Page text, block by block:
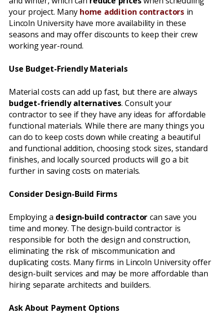
your project. Many home addition contractors in
Lincoln University have more availability in these
seasons and may offer discounts to keep their crew
working year-round.
Use Budget-Friendly Materials
Material costs can add up fast, but there are always
budget-friendly alternatives. Consult your
contractor to see if they have any ideas for affordable
functional materials. While there are many things you
can do to keep costs down while creating a beautiful
and functional addition, choosing stock sizes, standard
finishes, and locally sourced products will go a bit
further in saving costs on materials.
Consider Design-Build Firms
Employing a design-build contractor can save you
time and money. The design-build contractor is
responsible for both the design and construction,
eliminating the risk of miscommunication and
duplicating costs. Many firms in Lincoln University offer
design-built services and may be more affordable than
hiring separate architects and builders.
Ask About Payment Options